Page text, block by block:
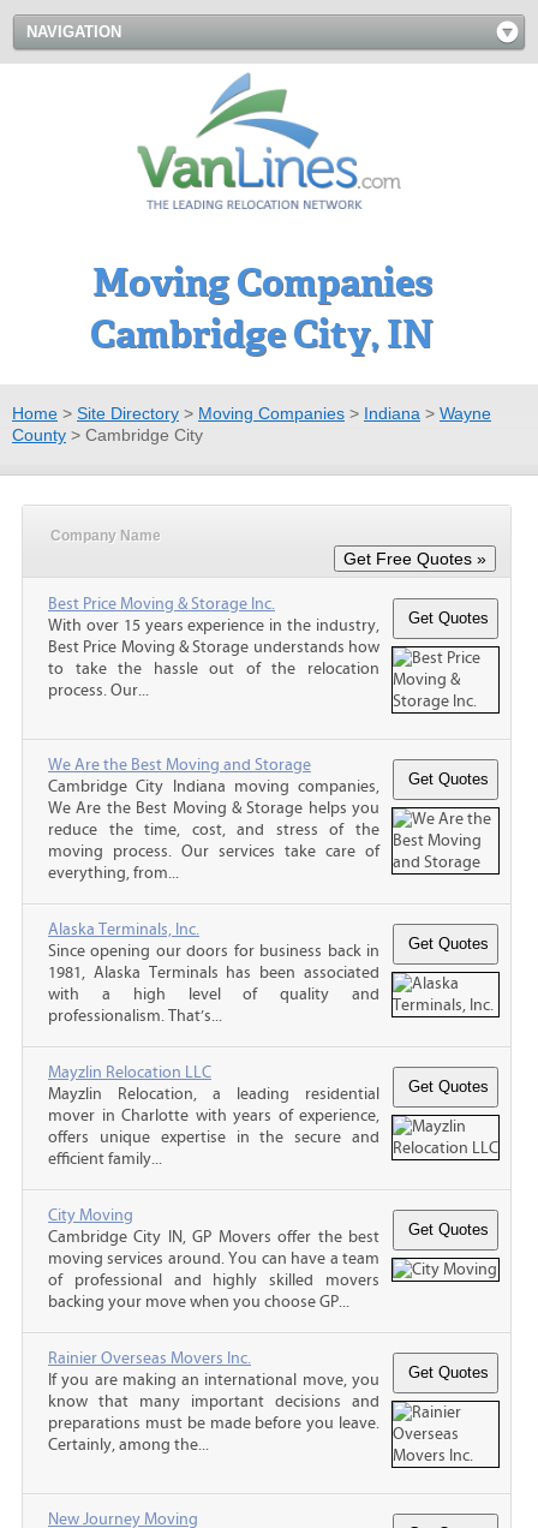
NAVIGATION
Moving Companies
Cambridge City, IN
Home > Site Directory > Moving Companies > Indiana > Wayne
County > Cambridge City
Company Name
Best Price Moving & Storage Inc.
With over 15 years experience in the industry,
Best Price Moving & Storage understands how
to take the hassle out of the relocation
process. Our...
We Are the Best Moving and Storage
Cambridge City Indiana moving companies,
We Are the Best Moving & Storage helps you
reduce the time, cost, and stress of the
moving process. Our services take care of
everything, from...
Alaska Terminals, Inc.
Since opening our doors for business back in
1981, Alaska Terminals has been associated
with a high level of quality and
professionalism. That’s...
Mayzlin Relocation LLC
Mayzlin Relocation, a leading residential
mover in Charlotte with years of experience,
offers unique expertise in the secure and
efficient family...
City Moving
Cambridge City IN, GP Movers offer the best
moving services around. You can have a team
of professional and highly skilled movers
backing your move when you choose GP...
Rainier Overseas Movers Inc.
If you are making an international move, you
know that many important decisions and
preparations must be made before you leave.
Certainly, among the...
New Journey Moving